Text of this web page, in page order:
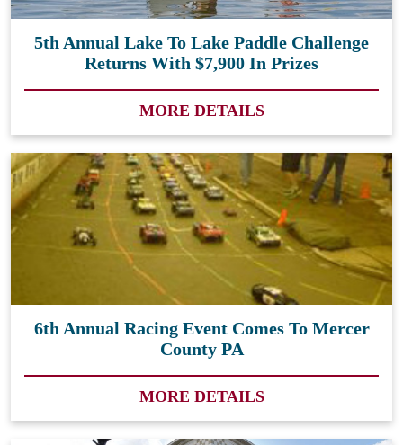
5th Annual Lake To Lake Paddle Challenge
Returns With $7,900 In Prizes
MORE DETAILS
6th Annual Racing Event Comes To Mercer
County PA
MORE DETAILS